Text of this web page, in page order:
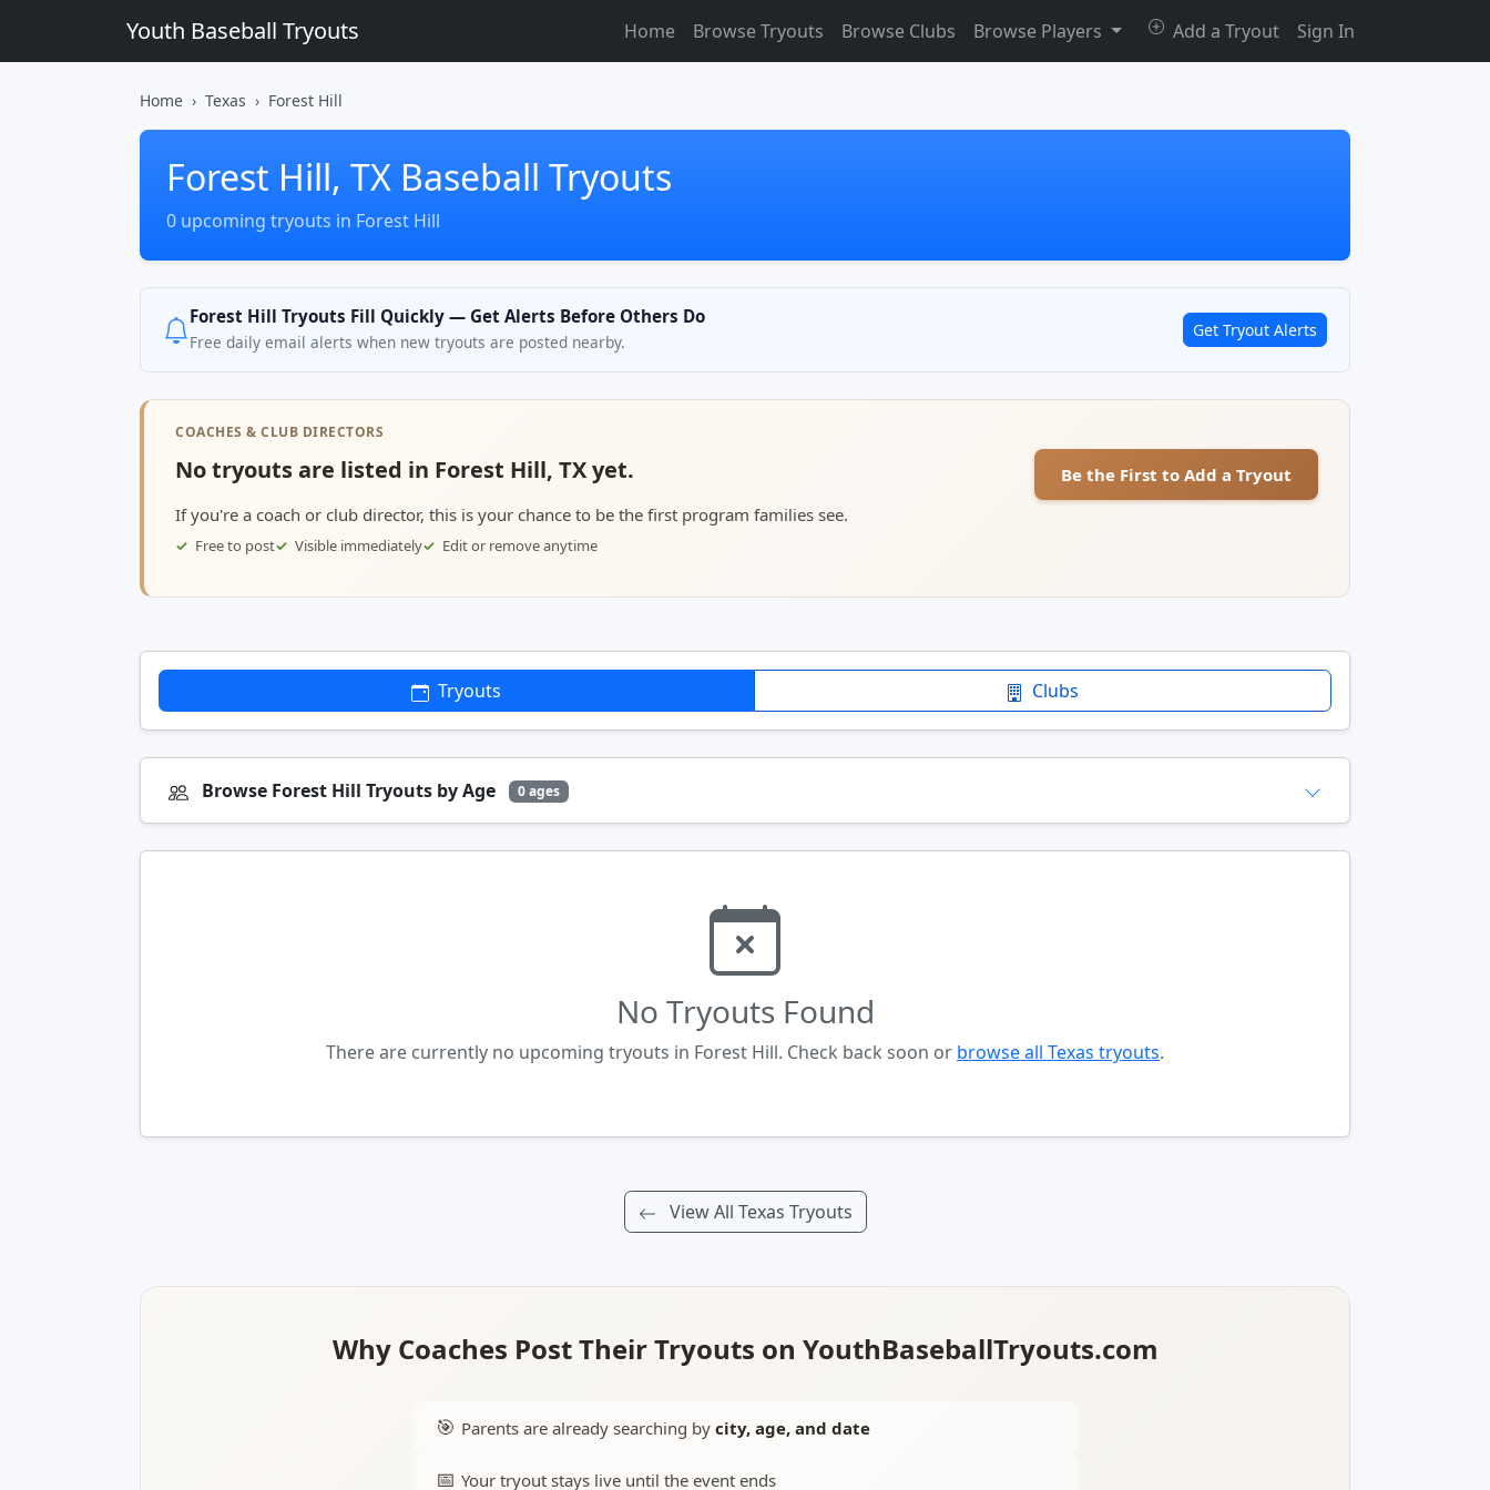
Youth Baseball Tryouts Home Browse Tryouts Browse Clubs Browse Players Add a Tryout Sign In
Home Texas Forest Hill
Forest Hill, TX Baseball Tryouts
0 upcoming tryouts in Forest Hill
Forest Hill Tryouts Fill Quickly — Get Alerts Before Others Do
Free daily email alerts when new tryouts are posted nearby.
Get Tryout Alerts
COACHES & CLUB DIRECTORS
No tryouts are listed in Forest Hill, TX yet.
If you're a coach or club director, this is your chance to be the first program families see.
Free to post Visible immediately Edit or remove anytime
Be the First to Add a Tryout
Tryouts Clubs
Browse Forest Hill Tryouts by Age 0 ages
No Tryouts Found
There are currently no upcoming tryouts in Forest Hill. Check back soon or browse all Texas tryouts.
View All Texas Tryouts
Why Coaches Post Their Tryouts on YouthBaseballTryouts.com
🎯 Parents are already searching by city, age, and date
📅 Your tryout stays live until the event ends